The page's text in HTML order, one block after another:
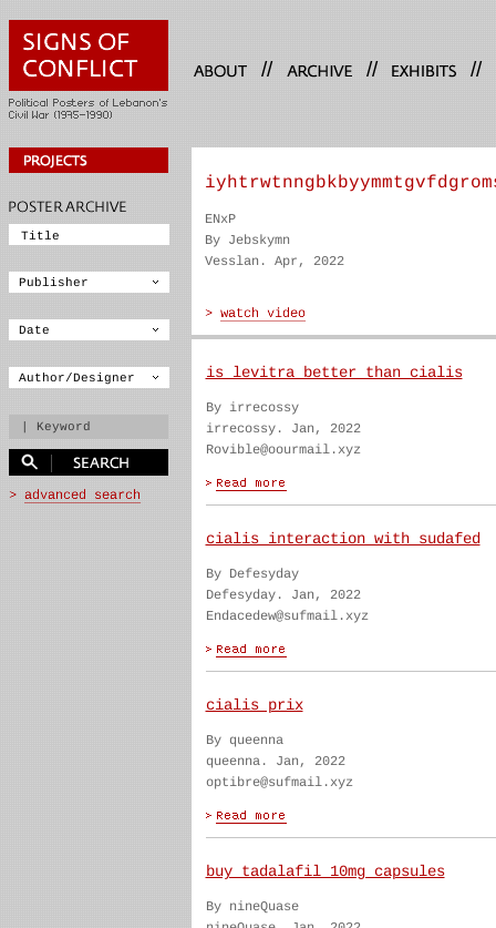
// // //
ENxP
By Jebskymn
Vesslan. Apr, 2022
is levitra better than cialis
By irrecossy
irrecossy. Jan, 2022
Rovible@oourmail.xyz
cialis interaction with sudafed
By Defesyday
Defesyday. Jan, 2022
Endacedew@sufmail.xyz
cialis prix
By queenna
queenna. Jan, 2022
optibre@sufmail.xyz
buy tadalafil 10mg capsules
By nineQuase